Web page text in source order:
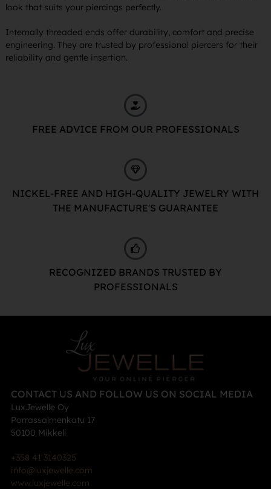
look that suits your piercings perfectly.
Internally threaded ends offer durability, comfort and precise
engineering. They are trusted by professional piercers for their
reliability and gentle insertion.
FREE ADVICE FROM OUR PROFESSIONALS
NICKEL-FREE AND HIGH-QUALITY JEWELRY WITH
THE MANUFACTURE'S GUARANTEE
RECOGNIZED BRANDS TRUSTED BY
PROFESSIONALS
CONTACT US AND FOLLOW US ON SOCIAL MEDIA
LuxJewelle Oy
Porrassalmenkatu 17
50100 Mikkeli
+358 41 3140325
info@luxjewelle.com
www.luxjewelle.com